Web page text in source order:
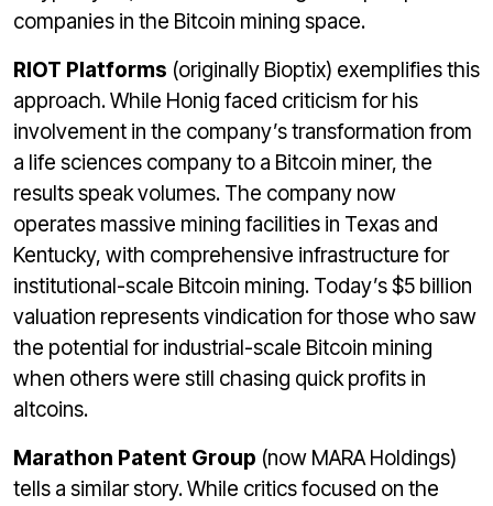
companies in the Bitcoin mining space.
RIOT Platforms (originally Bioptix) exemplifies this
approach. While Honig faced criticism for his
involvement in the company’s transformation from
a life sciences company to a Bitcoin miner, the
results speak volumes. The company now
operates massive mining facilities in Texas and
Kentucky, with comprehensive infrastructure for
institutional-scale Bitcoin mining. Today’s $5 billion
valuation represents vindication for those who saw
the potential for industrial-scale Bitcoin mining
when others were still chasing quick profits in
altcoins.
Marathon Patent Group (now MARA Holdings)
tells a similar story. While critics focused on the